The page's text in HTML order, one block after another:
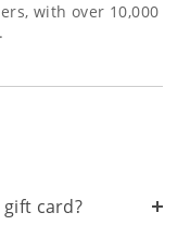
with over 10,000
gift card?